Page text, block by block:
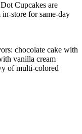
Cupcakes are
store for same-day
chocolate cake with
vanilla cream
of multi-colored